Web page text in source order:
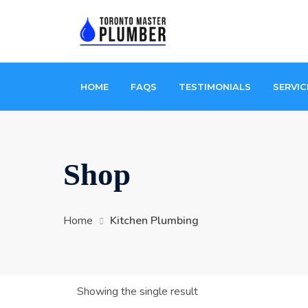
HOME FAQS TESTIMONIALS
Shop
Home Kitchen Plumbing
Showing the single result